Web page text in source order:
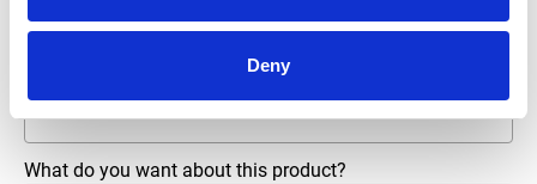
Deny
What do you want about this product?